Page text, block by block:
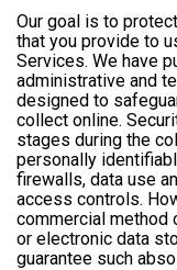
Our goal is to
that you provide to
Services. We have
administrative and
designed to
collect online.
stages during the
personally
firewalls, data use
access controls.
commercial method
or electronic data
guarantee such